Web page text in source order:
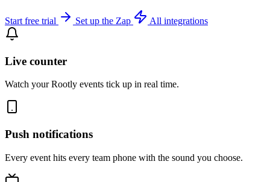
Start free trial Set up the Zap All integrations
Live counter
Watch your Rootly events tick up in real time.
Push notifications
Every event hits every team phone with the sound you choose.